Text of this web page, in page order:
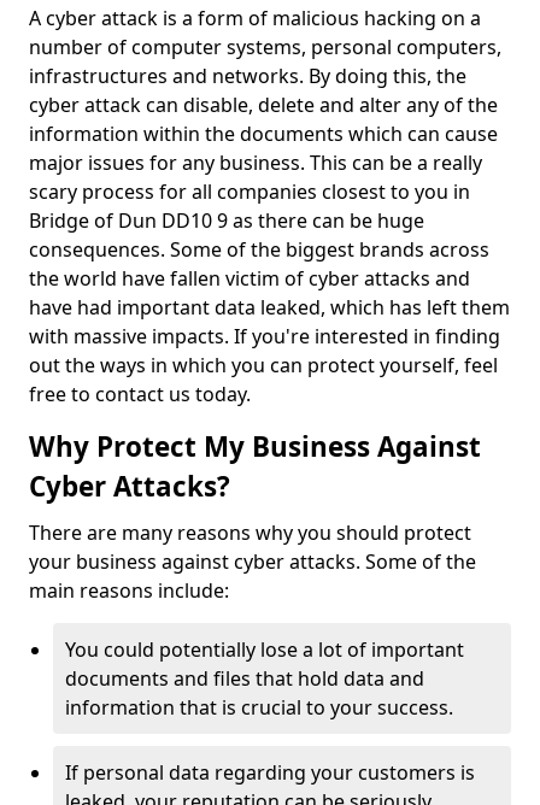
A cyber attack is a form of malicious hacking on a
number of computer systems, personal computers,
infrastructures and networks. By doing this, the
cyber attack can disable, delete and alter any of the
information within the documents which can cause
major issues for any business. This can be a really
scary process for all companies closest to you in
Bridge of Dun DD10 9 as there can be huge
consequences. Some of the biggest brands across
the world have fallen victim of cyber attacks and
have had important data leaked, which has left them
with massive impacts. If you're interested in finding
out the ways in which you can protect yourself, feel
free to contact us today.
Why Protect My Business Against
Cyber Attacks?
There are many reasons why you should protect
your business against cyber attacks. Some of the
main reasons include:
You could potentially lose a lot of important
documents and files that hold data and
information that is crucial to your success.
If personal data regarding your customers is